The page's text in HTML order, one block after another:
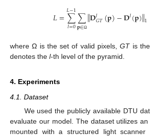
𝐿=∑
𝑙=0
𝐿−1∑
𝐩∈Ω ‖𝐃𝑙𝐺𝑇(𝐩)−𝐃𝑙(𝐩)‖1
where Ω is the set of valid pixels,GTis
denotes the l-th level of the pyramid.
4. Experiments
4.1. Dataset
We used the publicly available DTU
evaluate our model. The dataset utilizes
mounted with a structured light scanner